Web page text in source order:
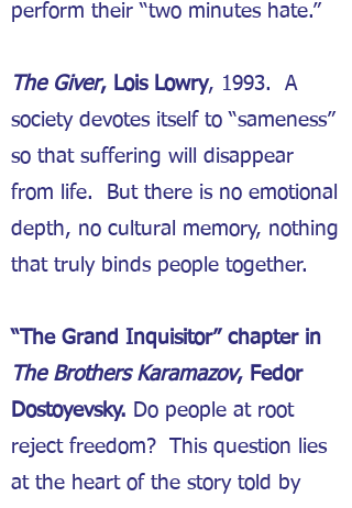
perform their “two minutes hate.”
The Giver, Lois Lowry, 1993. A
society devotes itself to “sameness”
so that suffering will disappear
from life. But there is no emotional
depth, no cultural memory, nothing
that truly binds people together.
“The Grand Inquisitor” chapter in
The Brothers Karamazov, Fedor
Dostoyevsky. Do people at root
reject freedom? This question lies
at the heart of the story told by